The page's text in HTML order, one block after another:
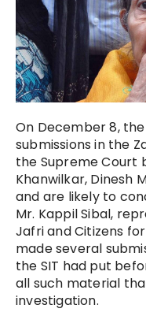
On December 8,
submissions in the
the Supreme Court
Khanwilkar, Dinesh
and are likely to
Mr. Kappil Sibal,
Jafri and Citizens
made several
the SIT had put
all such material
investigation.